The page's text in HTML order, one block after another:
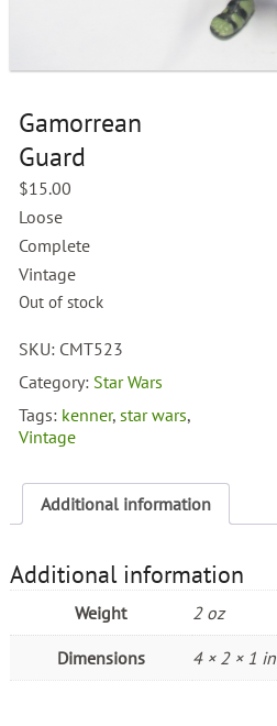
Gamorrean
Guard
$15.00
Loose
Complete
Vintage
Out of stock
SKU: CMT523
Category: Star Wars
Tags: kenner,star wars,
Vintage
Additional information
Additional information
Weight 2 oz
Dimensions 4 × 2 × 1 in